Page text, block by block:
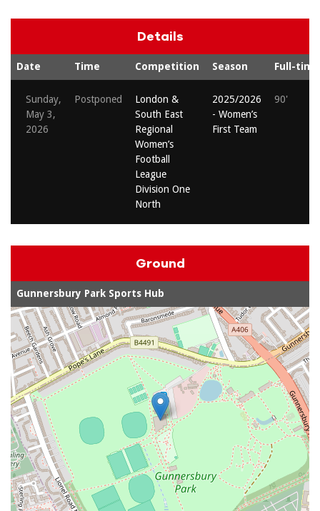
Details
Date Time Competition Season Full-time
Sunday,
May 3,
2026
Postponed
London &
South East
Regional
Women’s
Football
League
Division One
North
2025/2026
- Women’s
First Team
90'
Ground
Gunnersbury Park Sports Hub